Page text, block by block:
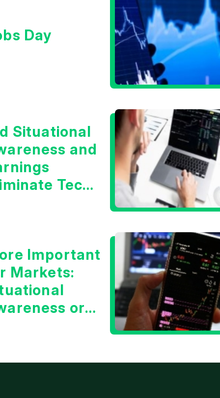
Day
Situational
and
Tech
Important
Markets:
or